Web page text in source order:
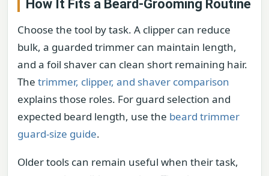
How It Fits a Beard-Grooming Routine
Choose the tool by task. A clipper can reduce
bulk, a guarded trimmer can maintain length,
and a foil shaver can clean short remaining hair.
The trimmer, clipper, and shaver comparison
explains those roles. For guard selection and
expected beard length, use the beard trimmer
guard-size guide.
Older tools can remain useful when their task,